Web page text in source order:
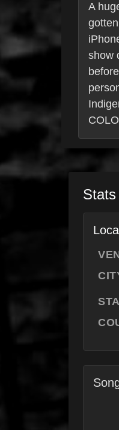
A
show
Stats